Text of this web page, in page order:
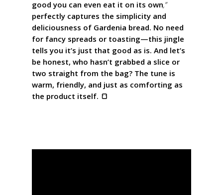
good you can even eat it on its own,”
perfectly captures the simplicity and
deliciousness of Gardenia bread. No need
for fancy spreads or toasting—this jingle
tells you it’s just that good as is. And let’s
be honest, who hasn’t grabbed a slice or
two straight from the bag? The tune is
warm, friendly, and just as comforting as
the product itself. 🍞